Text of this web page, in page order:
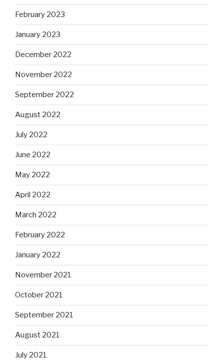
February 2023
January 2023
December 2022
November 2022
September 2022
August 2022
July 2022
June 2022
May 2022
April 2022
March 2022
February 2022
January 2022
November 2021
October 2021
September 2021
August 2021
July 2021